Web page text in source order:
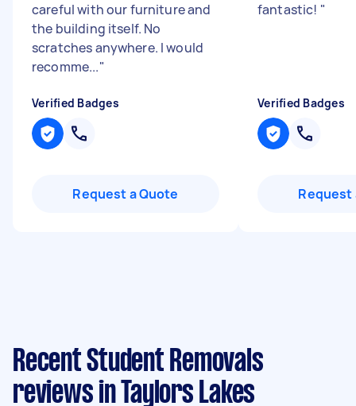
careful with our furniture and
the building itself. No
scratches anywhere. I would
recomme..."
Verified Badges
Request a Quote
fantastic! "
Verified Badges
Request
Recent Student Removals
reviews in Taylors Lakes